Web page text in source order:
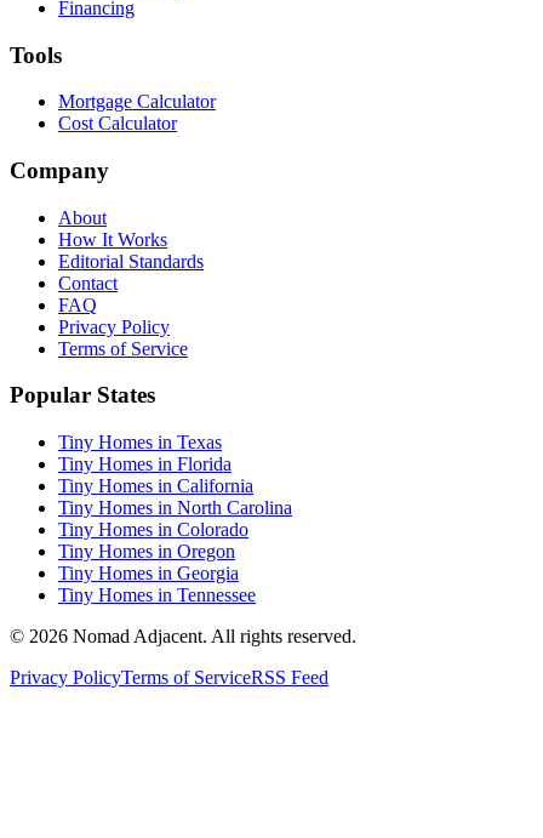
Financing
Tools
Mortgage Calculator
Cost Calculator
Company
About
How It Works
Editorial Standards
Contact
FAQ
Privacy Policy
Terms of Service
Popular States
Tiny Homes in Texas
Tiny Homes in Florida
Tiny Homes in California
Tiny Homes in North Carolina
Tiny Homes in Colorado
Tiny Homes in Oregon
Tiny Homes in Georgia
Tiny Homes in Tennessee
© 2026 Nomad Adjacent. All rights reserved.
Privacy PolicyTerms of ServiceRSS Feed